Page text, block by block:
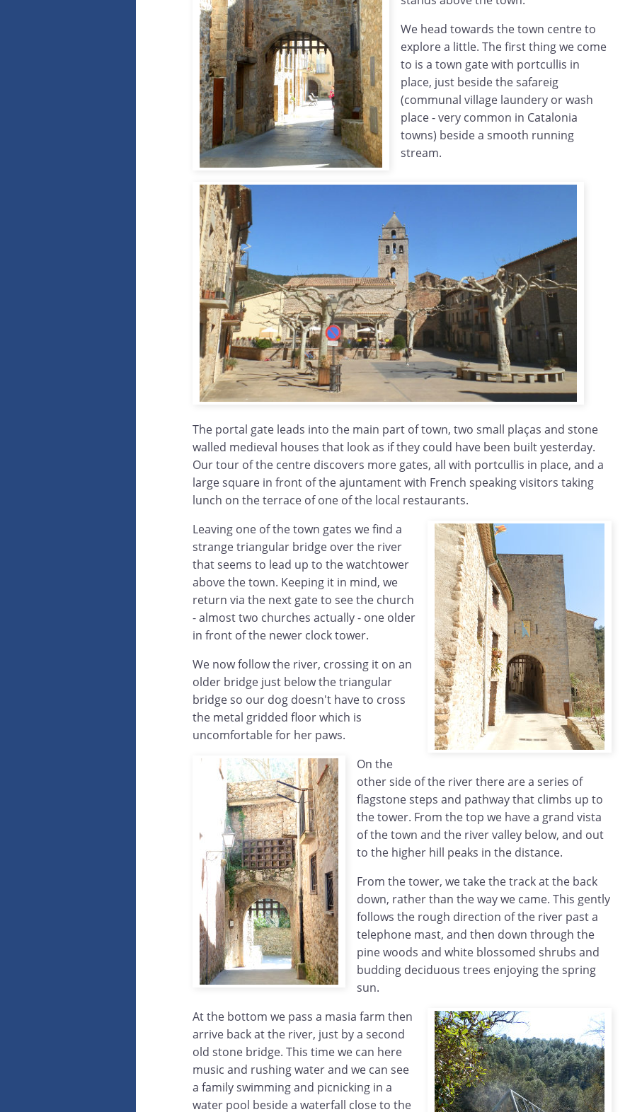
We head towards the town centre to
explore a little. The first thing we come
to is a town gate with portcullis in
place, just beside the safareig
(communal village laundery or wash
place - very common in Catalonia
towns) beside a smooth running
stream.
The portal gate leads into the main part of town, two small plaças and stone
walled medieval houses that look as if they could have been built yesterday.
Our tour of the centre discovers more gates, all with portcullis in place, and a
large square in front of the ajuntament with French speaking visitors taking
lunch on the terrace of one of the local restaurants.
Leaving one of the town gates we find a
strange triangular bridge over the river
that seems to lead up to the watchtower
above the town. Keeping it in mind, we
return via the next gate to see the church
- almost two churches actually - one older
in front of the newer clock tower.
We now follow the river, crossing it on an
older bridge just below the triangular
bridge so our dog doesn't have to cross
the metal gridded floor which is
uncomfortable for her paws.
On the
other side of the river there are a series of
flagstone steps and pathway that climbs up to
the tower. From the top we have a grand vista
of the town and the river valley below, and out
to the higher hill peaks in the distance.
From the tower, we take the track at the back
down, rather than the way we came. This gently
follows the rough direction of the river past a
telephone mast, and then down through the
pine woods and white blossomed shrubs and
budding deciduous trees enjoying the spring
sun.
At the bottom we pass a masia farm then
arrive back at the river, just by a second
old stone bridge. This time we can here
music and rushing water and we can see
a family swimming and picnicking in a
water pool beside a waterfall close to the